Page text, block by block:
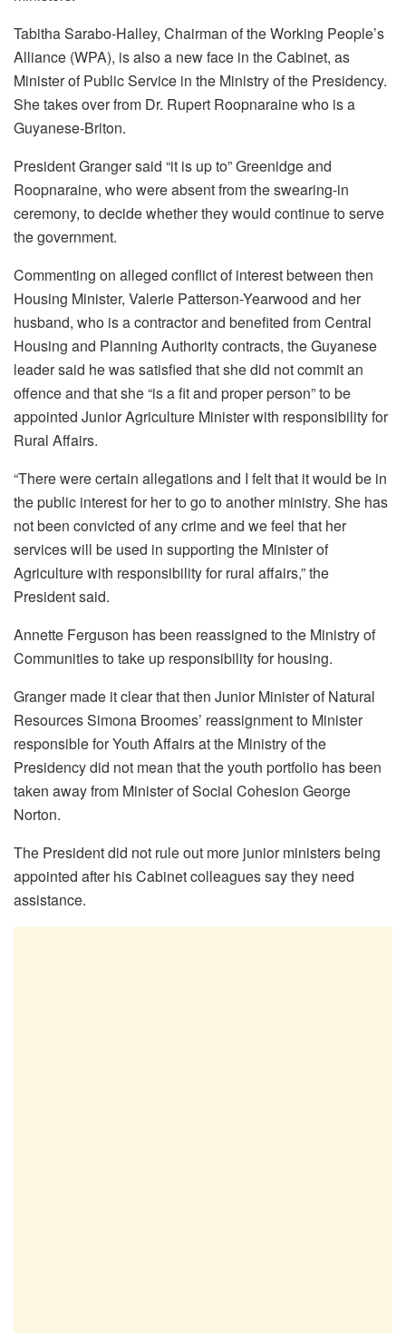
Tabitha Sarabo-Halley, Chairman of the Working People’s
Alliance (WPA), is also a new face in the Cabinet, as
Minister of Public Service in the Ministry of the Presidency.
She takes over from Dr. Rupert Roopnaraine who is a
Guyanese-Briton.
President Granger said “it is up to” Greenidge and
Roopnaraine, who were absent from the swearing-in
ceremony, to decide whether they would continue to serve
the government.
Commenting on alleged conflict of interest between then
Housing Minister, Valerie Patterson-Yearwood and her
husband, who is a contractor and benefited from Central
Housing and Planning Authority contracts, the Guyanese
leader said he was satisfied that she did not commit an
offence and that she “is a fit and proper person” to be
appointed Junior Agriculture Minister with responsibility for
Rural Affairs.
“There were certain allegations and I felt that it would be in
the public interest for her to go to another ministry. She has
not been convicted of any crime and we feel that her
services will be used in supporting the Minister of
Agriculture with responsibility for rural affairs,” the
President said.
Annette Ferguson has been reassigned to the Ministry of
Communities to take up responsibility for housing.
Granger made it clear that then Junior Minister of Natural
Resources Simona Broomes’ reassignment to Minister
responsible for Youth Affairs at the Ministry of the
Presidency did not mean that the youth portfolio has been
taken away from Minister of Social Cohesion George
Norton.
The President did not rule out more junior ministers being
appointed after his Cabinet colleagues say they need
assistance.